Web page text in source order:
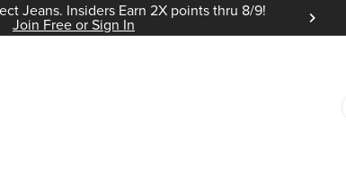
Jeans. Insiders Earn 2X points thru 8/9!
Join Free or Sign In Ariat